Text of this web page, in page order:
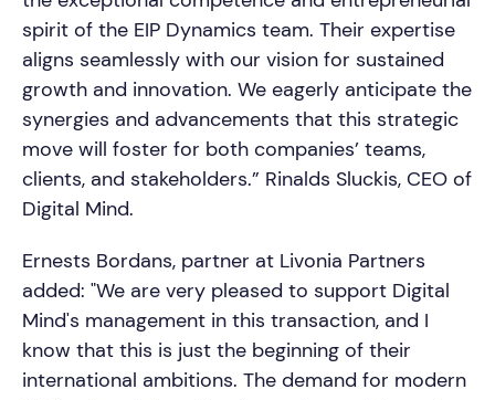
spirit of the EIP Dynamics team. Their expertise
aligns seamlessly with our vision for sustained
growth and innovation. We eagerly anticipate the
synergies and advancements that this strategic
move will foster for both companies’ teams,
clients, and stakeholders.” Rinalds Sluckis, CEO of
Digital Mind.
Ernests Bordans, partner at Livonia Partners
added: "We are very pleased to support Digital
Mind's management in this transaction, and I
know that this is just the beginning of their
international ambitions. The demand for modern